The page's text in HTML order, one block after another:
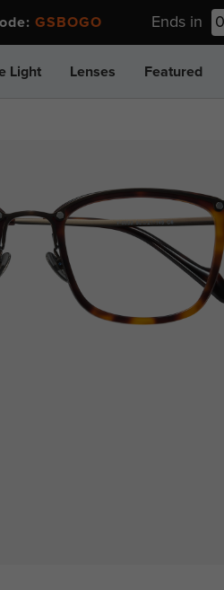
GSBOGO Ends in
Light Lenses Featured